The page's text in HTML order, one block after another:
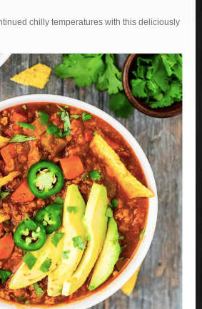
chilly temperatures with this deliciously